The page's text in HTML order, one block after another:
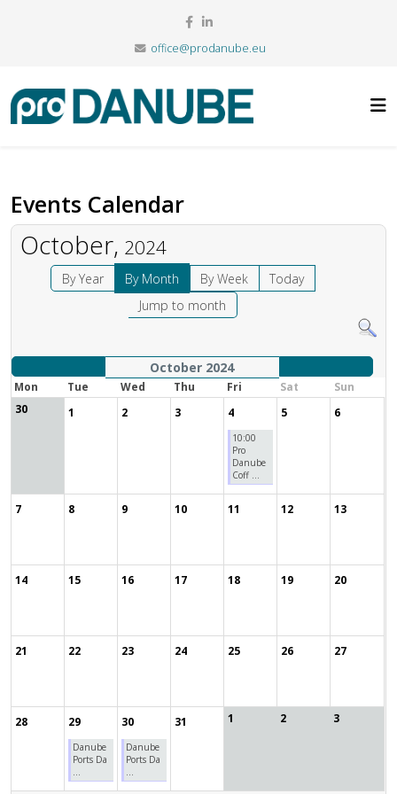
office@prodanube.eu
Events Calendar
October, 2024
By Year By Month By Week
Today
Jump to month
October 2024
Mon Tue Wed Thu Fri Sat
Sun
30
1 2 3 4
10:00
Pro
Danube
Coff ...
5 6
7 8 9 10 11 12 13
14 15 16 17 18 19 20
21 22 23 24 25 26 27
28 29
Danube
Ports Da
...
30
Danube
Ports Da
...
31 1 2 3